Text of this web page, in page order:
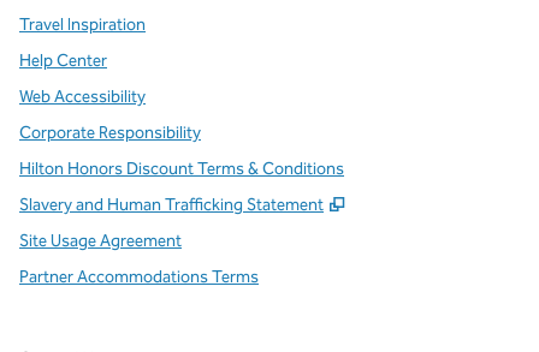
Travel Inspiration
Help Center
Web Accessibility
Corporate Responsibility
Hilton Honors Discount Terms & Conditions
Slavery and Human Trafficking Statement
,
Site Usage Agreement
Partner Accommodations Terms